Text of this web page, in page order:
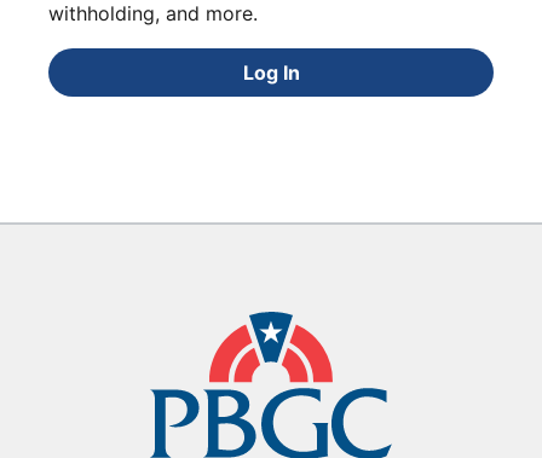
withholding, and more.
Log In